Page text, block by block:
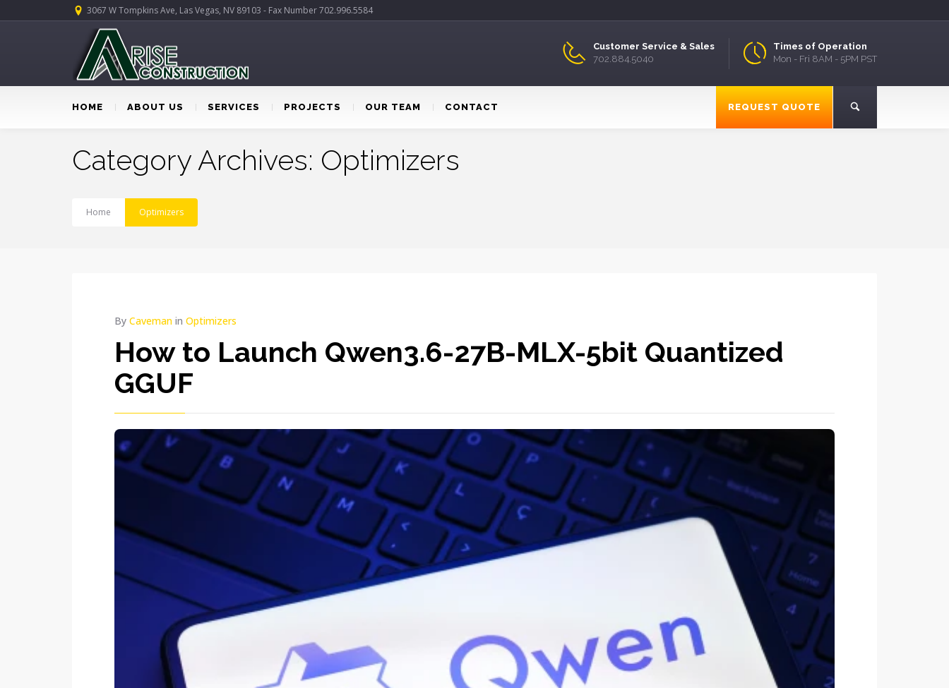
3067 W Tompkins Ave, Las Vegas, NV 89103 - Fax Number 702.996.5584
Times of Operation
Mon - Fri 8AM - 5PM PST
Customer Service & Sales
702.884.5040
HOME ABOUT US SERVICES PROJECTS OUR TEAM CONTACT REQUEST QUOTE
Category Archives: Optimizers
Home Optimizers
By Caveman in Optimizers
How to Launch Qwen3.6-27B-MLX-5bit Quantized
GGUF